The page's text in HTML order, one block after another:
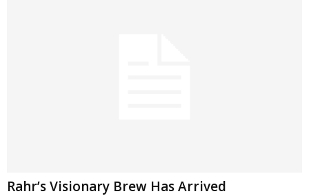
Rahr’s Visionary Brew Has Arrived